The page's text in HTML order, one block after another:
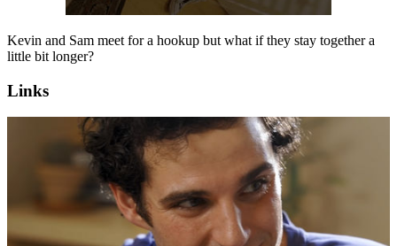
Kevin and Sam meet for a hookup but what if they stay together a
little bit longer?
Links